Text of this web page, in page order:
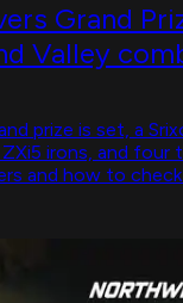
Grand
Valley
prize is set, a
irons, and four
and how to